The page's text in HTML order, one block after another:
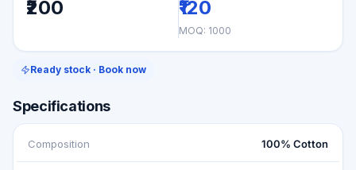
₹200 ₹120
MOQ: 1000
Ready stock · Book now
Specifications
Composition 100% Cotton